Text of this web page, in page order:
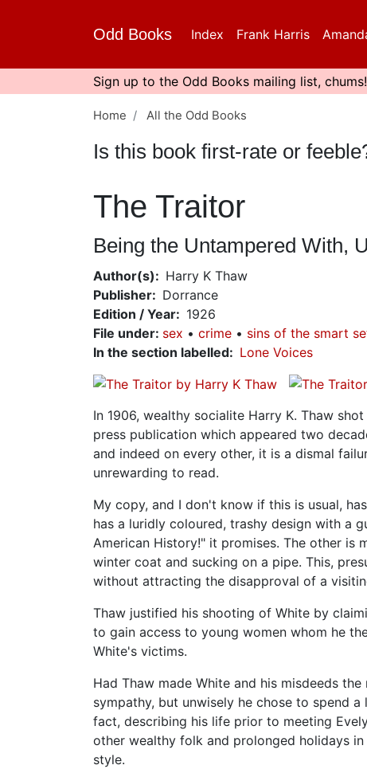
content
Odd Books Index Frank Harris
Sign up to the Odd Books mailing list, chums!
Home All the Odd Books
Is this book first-rate or
The Traitor
Being the Untampered With,
Author(s)
Harry K Thaw
Publisher
Dorrance
Edition / Year
1926
File under: sex crime
sins of the smart
In the section labelled
Lone Voices
In 1906, wealthy socialite Harry K. Thaw
press publication which appeared two
and indeed on every other, it is a dismal
unrewarding to read.
My copy, and I don't know if this is usual,
has a luridly coloured, trashy design with a
American History!" it promises. The other is
winter coat and sucking on a pipe. This,
without attracting the disapproval of a
Thaw justified his shooting of White by
to gain access to young women whom he
White's victims.
Had Thaw made White and his misdeeds
sympathy, but unwisely he chose to spend
fact, describing his life prior to meeting
other wealthy folk and prolonged holidays
style.